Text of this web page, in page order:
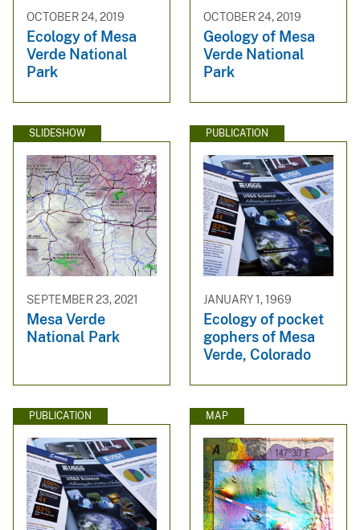
OCTOBER 24, 2019
Ecology of Mesa
Verde National
Park
OCTOBER 24, 2019
Geology of Mesa
Verde National
Park
SLIDESHOW
SEPTEMBER 23, 2021
Mesa Verde
National Park
PUBLICATION
JANUARY 1, 1969
Ecology of pocket
gophers of Mesa
Verde, Colorado
PUBLICATION MAP